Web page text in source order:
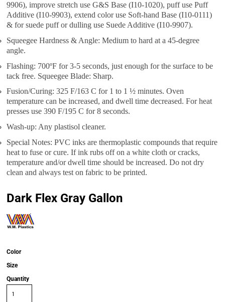
9906), improve stretch use G&S Base (I10-1020), puff use Puff
Additive (I10-9903), extend color use Soft-hand Base (I10-0111)
& for suede puff or dulling use Suede Additive (I10-9907).
Squeegee Hardness & Angle: Medium to hard at a 45-degree
angle.
Flashing: 700ºF for 3-5 seconds, just enough for the surface to be
tack free. Squeegee Blade: Sharp.
Fusion/Curing: 325 F/163 C for 1 to 1 ½ minutes. Oven
temperature can be increased, and dwell time decreased. For heat
presses use 390 F/195 C for 8 seconds.
Wash-up: Any plastisol cleaner.
Special Notes: PVC inks are thermoplastic compounds that require
heat to fuse or cure. If ink rubs off on a white cloth or cracks,
temperature and/or dwell time should be increased. Do not dry
clean and always test on fabric to be printed.
Dark Flex Gray Gallon
Color
Size
Quantity